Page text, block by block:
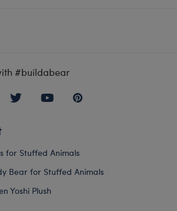
#buildabear
for Stuffed Animals
Bear for Stuffed Animals
Yoshi Plush